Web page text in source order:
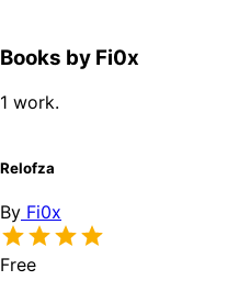
Books by Fi0x
1 work.
Relofza
By Fi0x
Free